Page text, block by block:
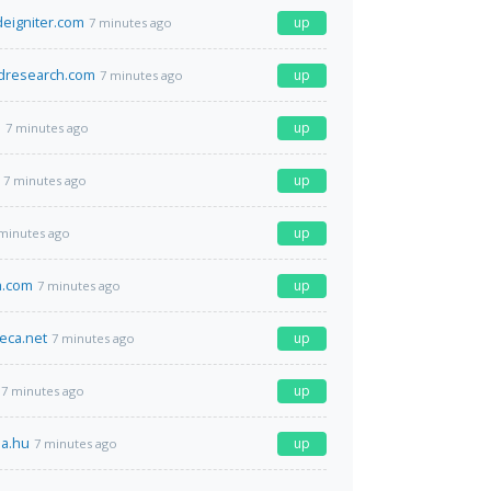
7 minutes ago up
7 minutes ago up
7 minutes ago up
7 minutes ago up
ago up
7 minutes ago up
7 minutes ago up
7 minutes ago up
7 minutes ago up